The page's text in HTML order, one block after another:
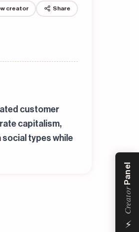
creator Share
customer
capitalism,
types while
⚡
Creator
Panel